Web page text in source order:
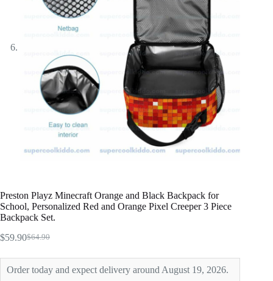
Preston Playz Minecraft Orange and Black Backpack for
School, Personalized Red and Orange Pixel Creeper 3 Piece
Backpack Set.
$64.90
Original
$64.90.
$59.90Current
$59.90.
Order today and expect delivery around August 19, 2026.